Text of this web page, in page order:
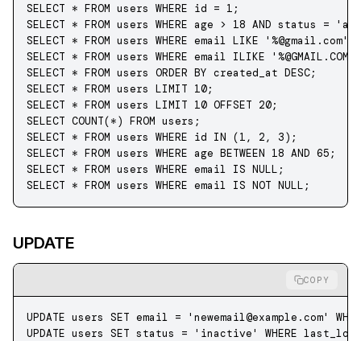
SELECT * FROM users WHERE id = 1 ;
SELECT * FROM users WHERE age > 18 AND status =
SELECT * FROM users WHERE email LIKE '%@gmail.com'
SELECT * FROM users WHERE email ILIKE '%@GMAIL.COM'
SELECT * FROM users ORDER BY created_at DESC;
SELECT * FROM users LIMIT 10;
SELECT * FROM users LIMIT 10 OFFSET 20;
SELECT COUNT(*) FROM users;
SELECT * FROM users WHERE id IN (1, 2, 3);
SELECT * FROM users WHERE age BETWEEN 18 AND 65 ;
SELECT * FROM users WHERE email IS NULL ;
SELECT * FROM users WHERE email IS NOT NULL ;
UPDATE
COPY
UPDATE users SET email = ' newemail@example.com'
UPDATE users SET status = 'inactive' WHERE